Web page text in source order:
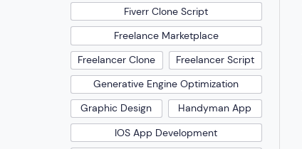
Fiverr Clone Script
Freelance Marketplace
Freelancer Clone
Freelancer Script
Generative Engine Optimization
Graphic Design
Handyman App
IOS App Development